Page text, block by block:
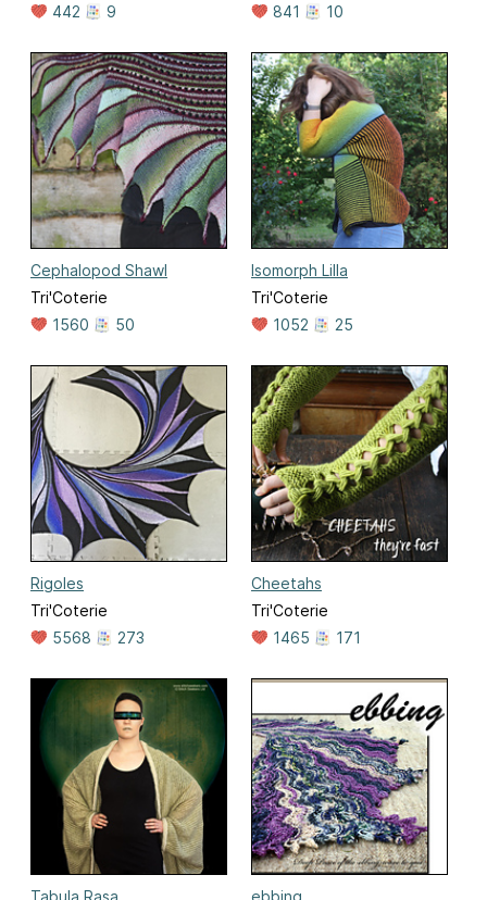
442
9
841
10
Cephalopod Shawl
Tri'Coterie
1560
50
Isomorph Lilla
Tri'Coterie
1052
25
Rigoles
Tri'Coterie
5568
273
Cheetahs
Tri'Coterie
1465
171
Tabula Rasa
ebbing